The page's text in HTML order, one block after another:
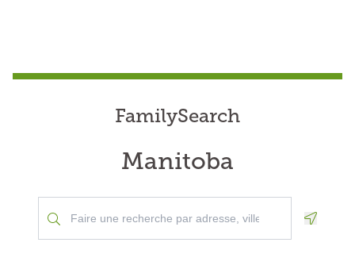
FamilySearch
Manitoba